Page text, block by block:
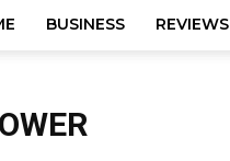
BUSINESS REVIEWS